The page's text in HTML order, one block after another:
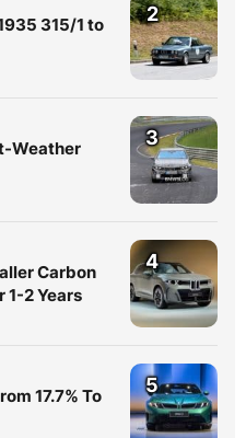
315/1 to
2
Weather
3
Carbon
1-2 Years
4
17.7% To
5